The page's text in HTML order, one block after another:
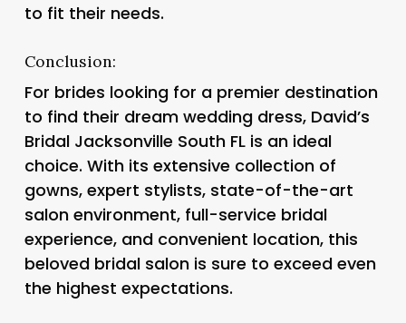
to fit their needs.
Conclusion:
For brides looking for a premier destination
to find their dream wedding dress, David’s
Bridal Jacksonville South FL is an ideal
choice. With its extensive collection of
gowns, expert stylists, state-of-the-art
salon environment, full-service bridal
experience, and convenient location, this
beloved bridal salon is sure to exceed even
the highest expectations.